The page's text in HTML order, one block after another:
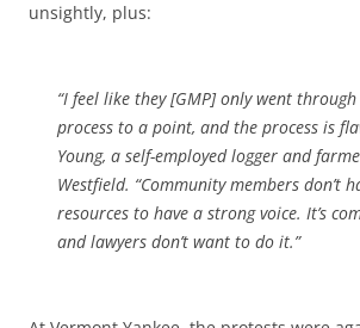
unsightly, plus:
“I feel like they [GMP] only went
process to a point, and the process is
Young, a self-employed logger and
Westfield. “Community members don’t
resources to have a strong voice. It’s
and lawyers don’t want to do it.”